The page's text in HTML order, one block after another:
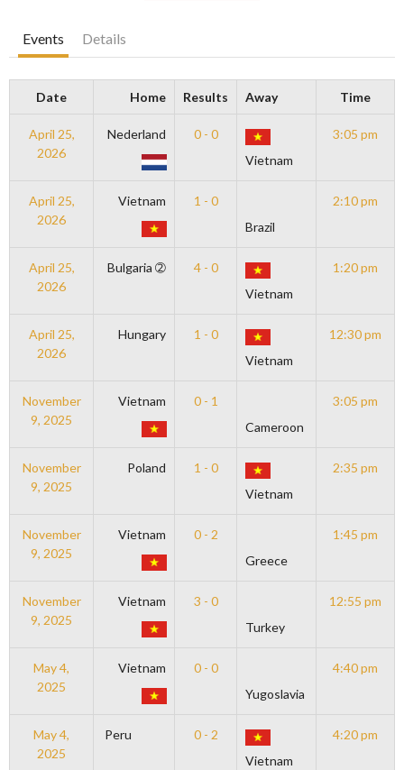
Events Details
Date Home Results Away Time
April 25,
2026
Nederland
0 - 0
Vietnam
3:05 pm
April 25,
2026
Vietnam
1 - 0
Brazil
2:10 pm
April 25,
2026
Bulgaria ➁
4 - 0
Vietnam
1:20 pm
April 25,
2026
Hungary
1 - 0
Vietnam
12:30 pm
November
9, 2025
Vietnam
0 - 1
Cameroon
3:05 pm
November
9, 2025
Poland
1 - 0
Vietnam
2:35 pm
November
9, 2025
Vietnam
0 - 2
Greece
1:45 pm
November
9, 2025
Vietnam
3 - 0
Turkey
12:55 pm
May 4,
2025
Vietnam
0 - 0
Yugoslavia
4:40 pm
May 4,
2025
Peru
0 - 2
Vietnam
4:20 pm